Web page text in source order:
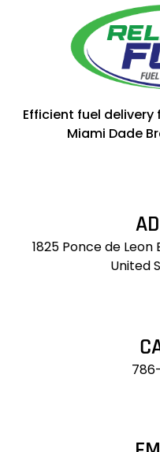
Efficient fuel
Miami Dade
1825 Ponce de Leon
United